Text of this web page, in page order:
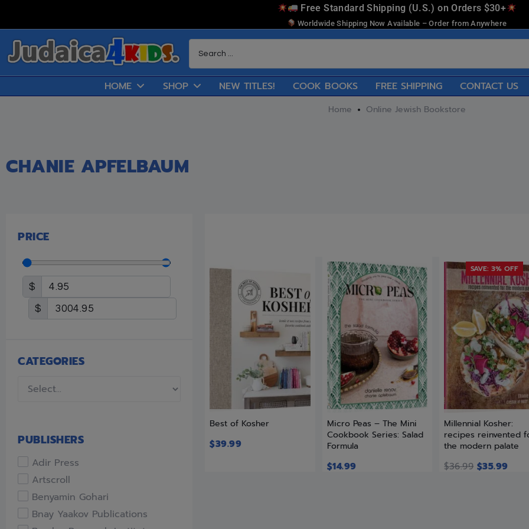
Free Standard Shipping (U.S.) on Orders $30+
Worldwide Shipping Now Available – Order from Anywhere
HOME SHOP NEW TITLES! COOK BOOKS FREE SHIPPING CONTACT US
Home Online Jewish Bookstore
CHANIE APFELBAUM
PRICE
$
$
CATEGORIES
PUBLISHERS
Adir Press
Artscroll
Benyamin Gohari
Bnay Yaakov Publications
Best of Kosher
$39.99
Micro Peas – The Mini
Cookbook Series: Salad
Formula
$14.99
SAVE: 3% OFF
Millennial Kosher:
recipes reinvented
the modern palate
$36.99 $35.99